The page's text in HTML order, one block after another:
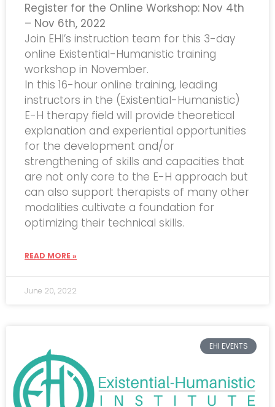
Register for the Online Workshop: Nov 4th
– Nov 6th, 2022
Join EHI’s instruction team for this 3-day
online Existential-Humanistic training
workshop in November.
In this 16-hour online training, leading
instructors in the (Existential-Humanistic)
E-H therapy field will provide theoretical
explanation and experiential opportunities
for the development and/or
strengthening of skills and capacities that
are not only core to the E-H approach but
can also support therapists of many other
modalities cultivate a foundation for
optimizing their technical skills.
READ MORE »
June 20, 2022
EHI EVENTS